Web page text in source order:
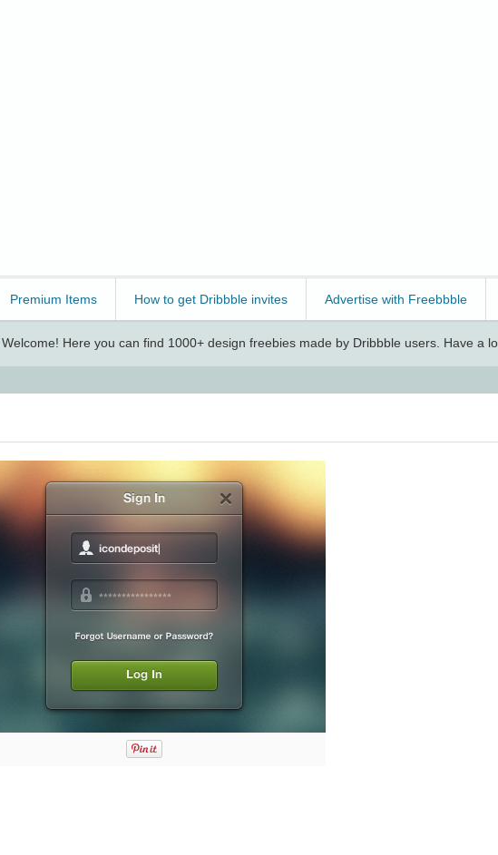
Premium Items How to get Dribbble invites Advertise with Freebbble
Welcome! Here you can find 1000+ design freebies made by Dribbble users. Have a